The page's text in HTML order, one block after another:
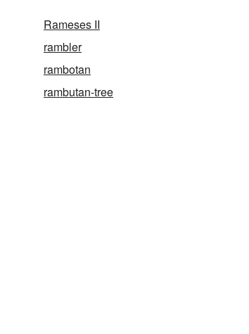
Rameses II
rambler
rambotan
rambutan-tree